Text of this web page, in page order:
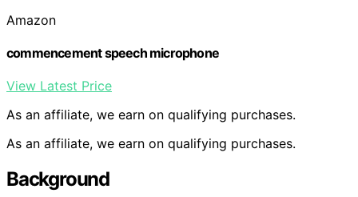
Amazon
commencement speech microphone
View Latest Price
As an affiliate, we earn on qualifying purchases.
As an affiliate, we earn on qualifying purchases.
Background